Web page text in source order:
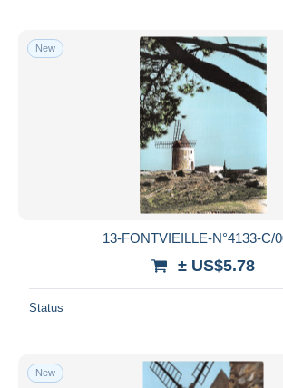
New
13-FONTVIEILLE-N°4133-C/
± US$5.78
Status
New